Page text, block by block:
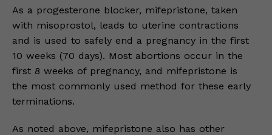
As a progesterone blocker, mifepristone, taken
with misoprostol, leads to uterine contractions
and is used to safely end a pregnancy in the first
10 weeks (70 days). Most abortions occur in the
first 8 weeks of pregnancy, and mifepristone is
the most commonly used method for these early
terminations.
As noted above, mifepristone also has other